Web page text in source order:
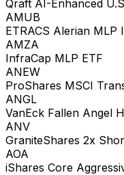
Qraft AI-Enhanced
AMUB
ETRACS Alerian MLP
AMZA
InfraCap MLP ETF
ANEW
ProShares MSCI
ANGL
VanEck Fallen Angel
ANV
GraniteShares 2x
AOA
iShares Core